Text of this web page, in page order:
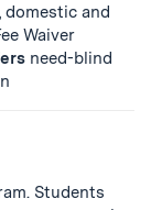
domestic and
Waiver
need-blind
Students